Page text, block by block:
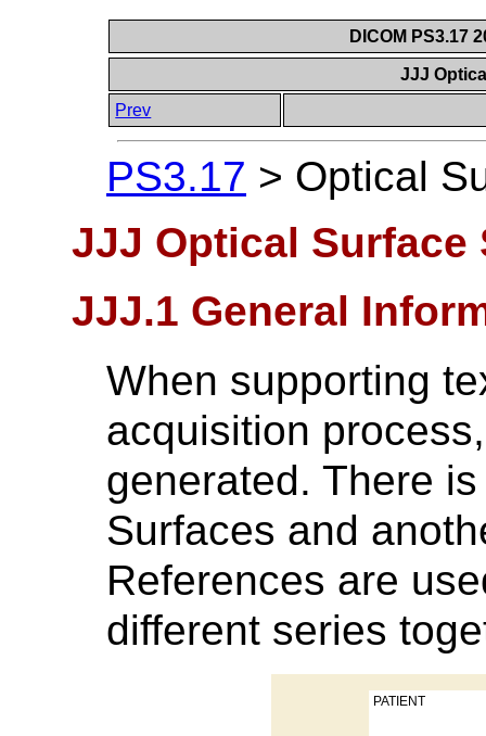
DICOM PS3.17
JJJ
Prev
PS3.17 > Optical
JJJ Optical Surface
JJJ.1 General
When supporting
acquisition
generated. There
Surfaces and
References are
different series